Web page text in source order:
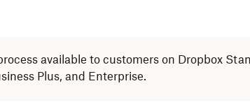
available to customers on Dropbox
Plus, and Enterprise.